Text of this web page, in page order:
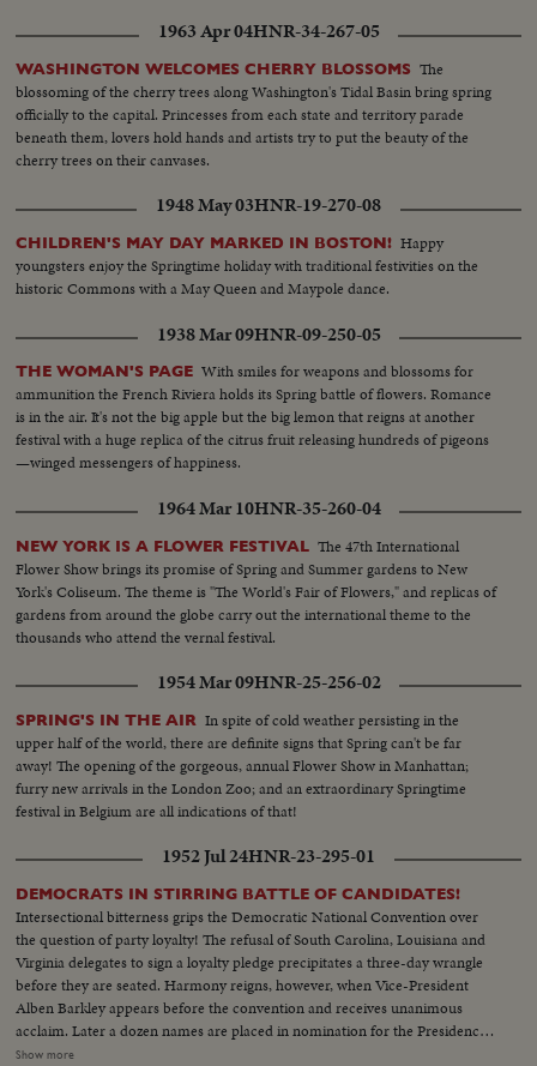
1963 Apr 04HNR-34-267-05
WASHINGTON WELCOMES CHERRY BLOSSOMS The
blossoming of the cherry trees along Washington's Tidal Basin bring spring
officially to the capital. Princesses from each state and territory parade
beneath them, lovers hold hands and artists try to put the beauty of the
cherry trees on their canvases.
1948 May 03HNR-19-270-08
CHILDREN'S MAY DAY MARKED IN BOSTON! Happy
youngsters enjoy the Springtime holiday with traditional festivities on the
historic Commons with a May Queen and Maypole dance.
1938 Mar 09HNR-09-250-05
THE WOMAN'S PAGE With smiles for weapons and blossoms for
ammunition the French Riviera holds its Spring battle of flowers. Romance
is in the air. It's not the big apple but the big lemon that reigns at another
festival with a huge replica of the citrus fruit releasing hundreds of pigeons
—winged messengers of happiness.
1964 Mar 10HNR-35-260-04
NEW YORK IS A FLOWER FESTIVAL The 47th International
Flower Show brings its promise of Spring and Summer gardens to New
York's Coliseum. The theme is "The World's Fair of Flowers," and replicas of
gardens from around the globe carry out the international theme to the
thousands who attend the vernal festival.
1954 Mar 09HNR-25-256-02
SPRING'S IN THE AIR In spite of cold weather persisting in the
upper half of the world, there are definite signs that Spring can't be far
away! The opening of the gorgeous, annual Flower Show in Manhattan;
furry new arrivals in the London Zoo; and an extraordinary Springtime
festival in Belgium are all indications of that!
1952 Jul 24HNR-23-295-01
DEMOCRATS IN STIRRING BATTLE OF CANDIDATES!
Intersectional bitterness grips the Democratic National Convention over
the question of party loyalty! The refusal of South Carolina, Louisiana and
Virginia delegates to sign a loyalty pledge precipitates a three-day wrangle
before they are seated. Harmony reigns, however, when Vice-President
Alben Barkley appears before the convention and receives unanimous
acclaim. Later a dozen names are placed in nomination for the Presidency,
most of them marked by spectacular ovations. Wildest pandemonium is
Show more